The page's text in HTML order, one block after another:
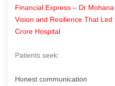
Financial Express – Dr
Vision and Resilience That
Crore Hospital
Patients seek:
Honest communication